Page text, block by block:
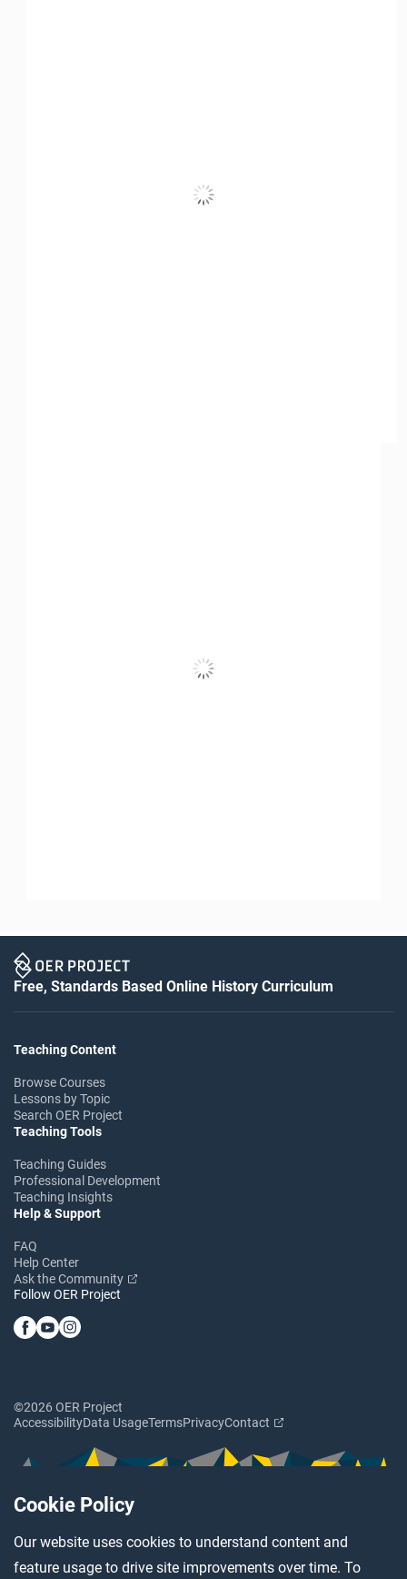
Cookie Policy
Our website uses cookies to understand content and
feature usage to drive site improvements over time. To
Free, Standards Based Online History Curriculum
Teaching Content
Browse Courses
Lessons by Topic
Search OER Project
Teaching Tools
Teaching Guides
Professional Development
Teaching Insights
Help & Support
FAQ
Help Center
Ask the Community
Follow OER Project
©2026 OER Project
AccessibilityData UsageTermsPrivacyContact